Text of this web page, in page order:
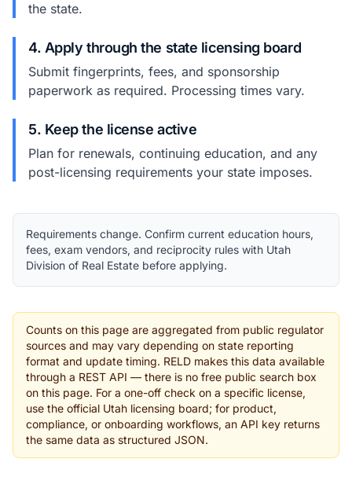
the state.
4. Apply through the state licensing board
Submit fingerprints, fees, and sponsorship
paperwork as required. Processing times vary.
5. Keep the license active
Plan for renewals, continuing education, and any
post-licensing requirements your state imposes.
Requirements change. Confirm current education hours,
fees, exam vendors, and reciprocity rules with Utah
Division of Real Estate before applying.
Counts on this page are aggregated from public regulator
sources and may vary depending on state reporting
format and update timing. RELD makes this data available
through a REST API — there is no free public search box
on this page. For a one-off check on a specific license,
use the official Utah licensing board; for product,
compliance, or onboarding workflows, an API key returns
the same data as structured JSON.